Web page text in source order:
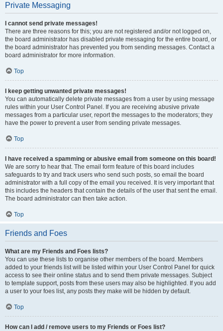
Private Messaging
I cannot send private messages!
There are three reasons for this; you are not registered and/or not logged on,
the board administrator has disabled private messaging for the entire board, or
the board administrator has prevented you from sending messages. Contact a
board administrator for more information.
Top
I keep getting unwanted private messages!
You can automatically delete private messages from a user by using message
rules within your User Control Panel. If you are receiving abusive private
messages from a particular user, report the messages to the moderators; they
have the power to prevent a user from sending private messages.
Top
I have received a spamming or abusive email from someone on this board!
We are sorry to hear that. The email form feature of this board includes
safeguards to try and track users who send such posts, so email the board
administrator with a full copy of the email you received. It is very important that
this includes the headers that contain the details of the user that sent the email.
The board administrator can then take action.
Top
Friends and Foes
What are my Friends and Foes lists?
You can use these lists to organise other members of the board. Members
added to your friends list will be listed within your User Control Panel for quick
access to see their online status and to send them private messages. Subject
to template support, posts from these users may also be highlighted. If you add
a user to your foes list, any posts they make will be hidden by default.
Top
How can I add / remove users to my Friends or Foes list?